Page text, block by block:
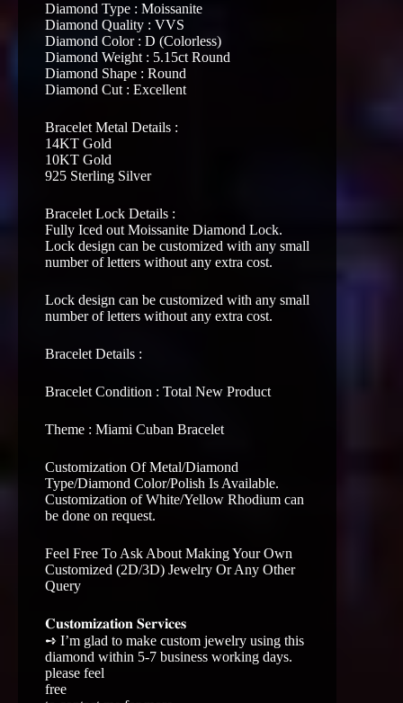
Diamond Type : Moissanite
Diamond Quality : VVS
Diamond Color : D (Colorless)
Diamond Weight : 5.15ct Round
Diamond Shape : Round
Diamond Cut : Excellent
Bracelet Metal Details :
14KT Gold
10KT Gold
925 Sterling Silver
Bracelet Lock Details :
Fully Iced out Moissanite Diamond Lock.
Lock design can be customized with any small
number of letters without any extra cost.
Lock design can be customized with any small
number of letters without any extra cost.
Bracelet Details :
Bracelet Condition : Total New Product
Theme : Miami Cuban Bracelet
Customization Of Metal/Diamond
Type/Diamond Color/Polish Is Available.
Customization of White/Yellow Rhodium can
be done on request.
Feel Free To Ask About Making Your Own
Customized (2D/3D) Jewelry Or Any Other
Query
𝐂𝐮𝐬𝐭𝐨𝐦𝐢𝐳𝐚𝐭𝐢𝐨𝐧 𝐒𝐞𝐫𝐯𝐢𝐜𝐞𝐬
➺ I’m glad to make custom jewelry using this
diamond within 5-7 business working days.
please feel
free